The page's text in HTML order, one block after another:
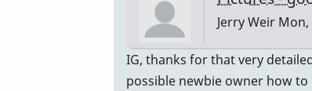
Jerry Weir Mon,
In
reply
IG, thanks for that very
possible newbie owner how